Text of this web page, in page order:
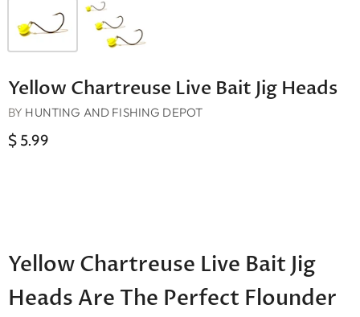
Yellow Chartreuse Live Bait Jig Heads
BY HUNTING AND FISHING DEPOT
$ 5.99
Yellow Chartreuse Live Bait Jig
Heads Are The Perfect Flounder